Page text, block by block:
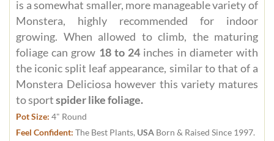
is a somewhat smaller, more manageable variety of
Monstera, highly recommended for indoor
growing. When allowed to climb, the maturing
foliage can grow 18 to 24 inches in diameter with
the iconic split leaf appearance, similar to that of a
Monstera Deliciosa however this variety matures
to sportspider like foliage.
Pot Size: 4" Round
Feel Confident: The Best Plants, USA Born & Raised Since 1997.